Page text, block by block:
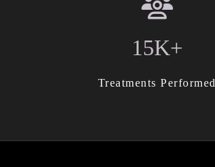
15K+
Treatments Performed